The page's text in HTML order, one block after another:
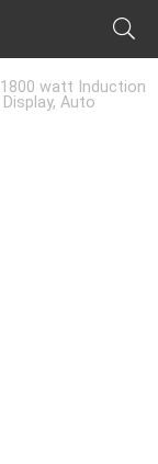
watt Induction
Auto